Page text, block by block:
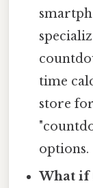
time
store
options.
What if